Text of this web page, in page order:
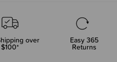
over
$100*
Easy 365
Returns